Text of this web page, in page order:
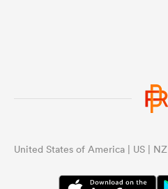
United States of America | US | NZ